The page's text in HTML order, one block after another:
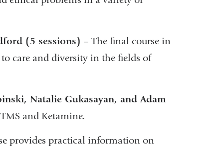
(5 sessions) – The final course in
to care and diversity in the fields of
Natalie Gukasayan, and Adam
and Ketamine.
provides practical information on